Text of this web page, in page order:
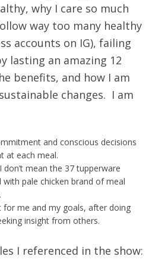
why I care so much
way too many healthy
accounts on IG), failing
lasting an amazing 12
benefits, and how I am
changes. I am
and conscious decisions
at each meal.
don’t mean the 37 tupperware
with pale chicken brand of meal
for me and my goals, after doing
insight from others.
I referenced in the show: